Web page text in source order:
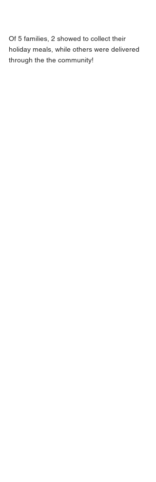
Of 5 families, 2 showed to collect their
holiday meals, while others were delivered
through the the community!